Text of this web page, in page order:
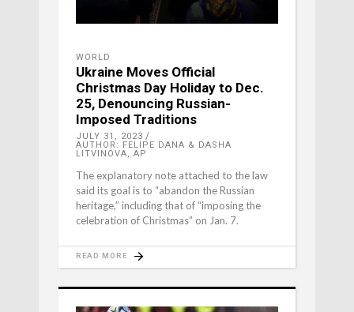
WORLD
Ukraine Moves Official
Christmas Day Holiday to Dec.
25, Denouncing Russian-
Imposed Traditions
JULY 31, 2023
AUTHOR: FELIPE DANA & DASHA
LITVINOVA, AP
The explanatory note attached to the law
said its goal is to “abandon the Russian
heritage,” including that of “imposing the
celebration of Christmas” on Jan. 7.
READ MORE